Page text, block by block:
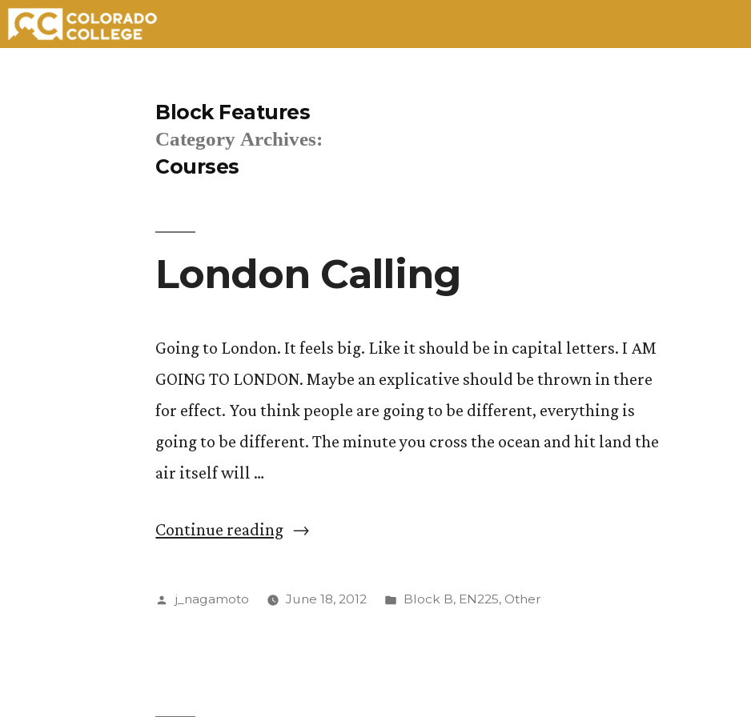
Block Features
Category Archives:
Courses
London Calling
Going to London. It feels big. Like it should be in capital letters. I AM
GOING TO LONDON. Maybe an explicative should be thrown in there
for effect. You think people are going to be different, everything is
going to be different. The minute you cross the ocean and hit land the
air itself will …
Continue reading“London
Posted
j_nagamoto June 18, 2012
Posted
Block B, EN225, Other